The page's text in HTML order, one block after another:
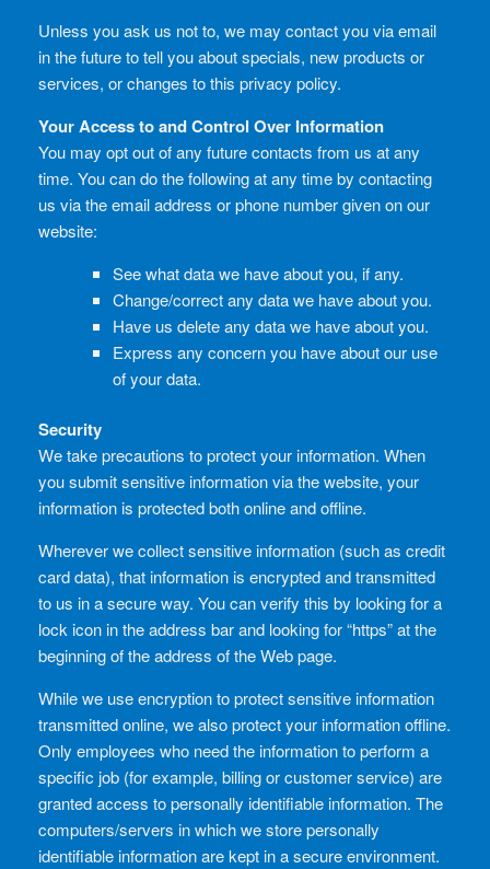
Unless you ask us not to, we may contact you via email
in the future to tell you about specials, new products or
services, or changes to this privacy policy.
Your Access to and Control Over Information
You may opt out of any future contacts from us at any
time. You can do the following at any time by contacting
us via the email address or phone number given on our
website:
See what data we have about you, if any.
Change/correct any data we have about you.
Have us delete any data we have about you.
Express any concern you have about our use
of your data.
Security
We take precautions to protect your information. When
you submit sensitive information via the website, your
information is protected both online and offline.
Wherever we collect sensitive information (such as credit
card data), that information is encrypted and transmitted
to us in a secure way. You can verify this by looking for a
lock icon in the address bar and looking for “https” at the
beginning of the address of the Web page.
While we use encryption to protect sensitive information
transmitted online, we also protect your information offline.
Only employees who need the information to perform a
specific job (for example, billing or customer service) are
granted access to personally identifiable information. The
computers/servers in which we store personally
identifiable information are kept in a secure environment.